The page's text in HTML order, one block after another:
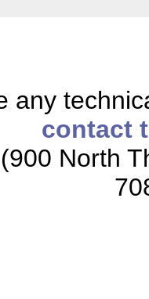
any
contact
North